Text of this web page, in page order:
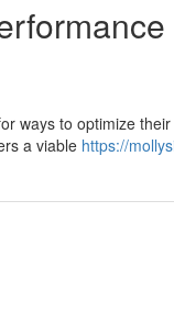
ways to optimize
a viable https://